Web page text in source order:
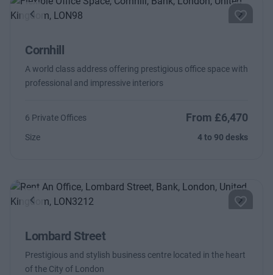
Previous Next
Cornhill
A world class address offering prestigious office space with
professional and impressive interiors
6 Private Offices From £6,470
Size 4 to 90 desks
Previous Next
Lombard Street
Prestigious and stylish business centre located in the heart
of the City of London